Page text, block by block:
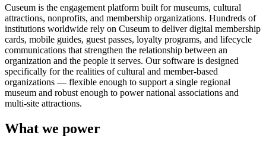
Cuseum is the engagement platform built for museums, cultural
attractions, nonprofits, and membership organizations. Hundreds of
institutions worldwide rely on Cuseum to deliver digital membership
cards, mobile guides, guest passes, loyalty programs, and lifecycle
communications that strengthen the relationship between an
organization and the people it serves. Our software is designed
specifically for the realities of cultural and member-based
organizations — flexible enough to support a single regional
museum and robust enough to power national associations and
multi-site attractions.
What we power